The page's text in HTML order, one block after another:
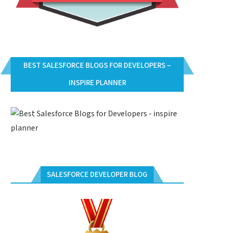
BEST SALESFORCE BLOGS FOR DEVELOPERS –
INSPIRE PLANNER
SALESFORCE DEVELOPER BLOG